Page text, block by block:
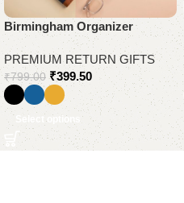
Birmingham Organizer
PREMIUM RETURN GIFTS
₹799.00 ₹399.50
Select options